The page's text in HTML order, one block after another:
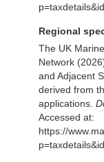
Regional
The UK
Network
and Adjacent
derived from
applications.
Accessed at:
https://